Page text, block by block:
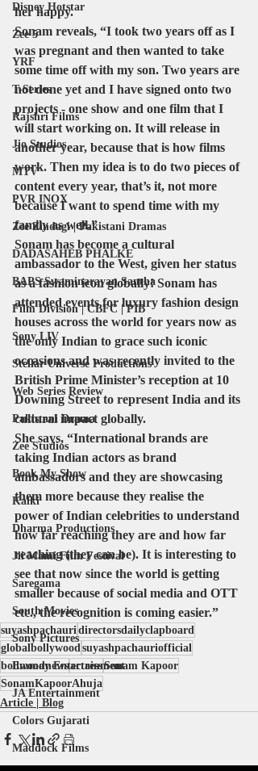
Disney Hotstar
Zee 5
YRF
T-Series
Rajshri Films
Jio Studios
MTV
PVR INOX
Zee Zindagi | Pakistani Dramas
DADASAHEB PHALKE
BAPS Swaminarayan Santha
Film Division | CBFC | PIB
Sony LIV
Stellar Universe Productions
Web Series Review
Pakistani Drama
Zee Studios
Book My Show
Kalki
Dharma Productions
Jii Mami Film Festival
Saregama
South Movies
Sony Pictures
Emmay Entertainment
JA Entertainment
Colors Gujarati
Maddock Films
her happy.
Sonam reveals, “I took two years off as I
was pregnant and then wanted to take
some time off with my son. Two years are
not done yet and I have signed onto two
projects - one show and one film that I
will start working on. It will release in
another year, because that is how films
work. Then my idea is to do two pieces of
content every year, that’s it, not more
because I want to spend time with my
family as well.”
Sonam has become a cultural
ambassador to the West, given her status
as a fashion icon globally! Sonam has
attended events for luxury fashion design
houses across the world for years now as
the only Indian to grace such iconic
occasions and was recently invited to the
British Prime Minister’s reception at 10
Downing Street to represent India and its
cultural impact globally.
She says, “International brands are
taking Indian actors as brand
ambassadors and they are showcasing
them more because they realise the
power of Indian celebrities to understand
how far reaching they are and how far
reaching (they can be). It is interesting to
see that now since the world is getting
smaller because of social media and OTT
etc., the recognition is coming easier.”
suyashpachauridirectorsdailyclapboard
globalbollywoodsuyashpachauriofficial
bollwoodnewsactressSonam Kapoor
SonamKapoorAhuja
Article | Blog